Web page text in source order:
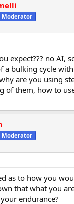
Moderator
expect??? no AI,
a bulking cycle
are you using
of them, how to
Moderator
as to how you
that what you
endurance?